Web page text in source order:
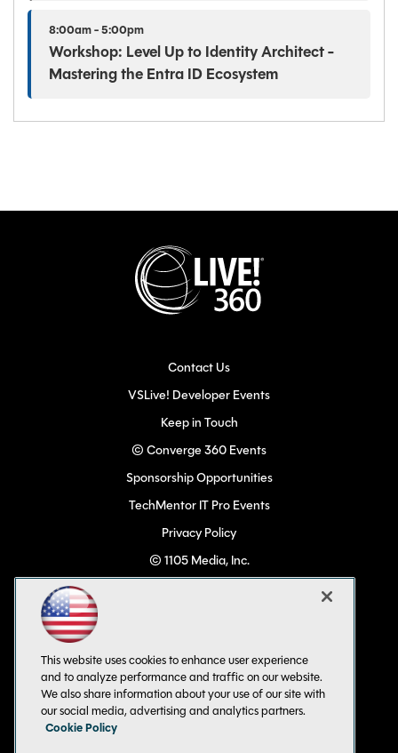
8:00am - 5:00pm
Workshop: Level Up to Identity Architect -
Mastering the Entra ID Ecosystem
Contact Us
VSLive! Developer Events
Keep in Touch
© Converge 360 Events
Sponsorship Opportunities
TechMentor IT Pro Events
Privacy Policy
© 1105 Media, Inc.
All Rights Reserved
This website uses cookies to enhance user experience
and to analyze performance and traffic on our website.
We also share information about your use of our site with
our social media, advertising and analytics partners.
Cookie Policy